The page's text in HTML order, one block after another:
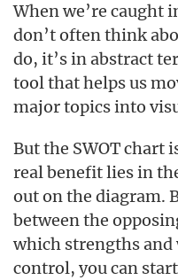
When we’re caught
don’t often think
do, it’s in abstract
tool that helps us
major topics into
But the SWOT chart
real benefit lies in
out on the diagram.
between the
which strengths and
control, you can